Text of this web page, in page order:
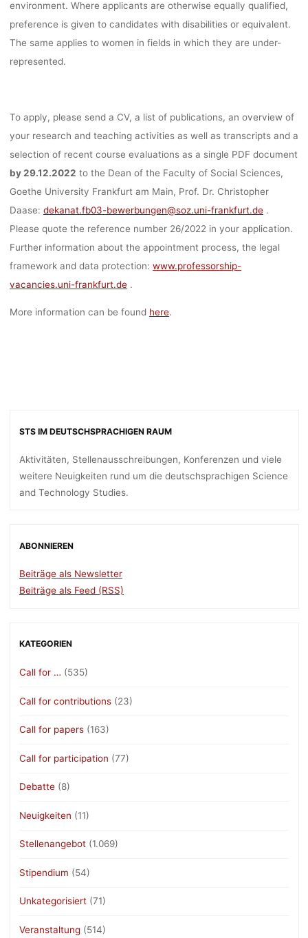
environment. Where applicants are otherwise equally qualified,
preference is given to candidates with disabilities or equivalent.
The same applies to women in fields in which they are under-
represented.
To apply, please send a CV, a list of publications, an overview of
your research and teaching activities as well as transcripts and a
selection of recent course evaluations as a single PDF document
by 29.12.2022 to the Dean of the Faculty of Social Sciences,
Goethe University Frankfurt am Main, Prof. Dr. Christopher
Daase: dekanat.fb03-bewerbungen@soz.uni-frankfurt.de.
Please quote the reference number 26/2022 in your application.
Further information about the appointment process, the legal
framework and data protection: www.professorship-
vacancies.uni-frankfurt.de.
More information can be found here.
STS IM DEUTSCHSPRACHIGEN RAUM
Aktivitäten, Stellenausschreibungen, Konferenzen und viele
weitere Neuigkeiten rund um die deutschsprachigen Science
and Technology Studies.
ABONNIEREN
Beiträge als Newsletter
Beiträge als Feed (RSS)
KATEGORIEN
Call for … (535)
Call for contributions (23)
Call for papers (163)
Call for participation (77)
Debatte (8)
Neuigkeiten (11)
Stellenangebot (1.069)
Stipendium (54)
Unkategorisiert (71)
Veranstaltung (514)